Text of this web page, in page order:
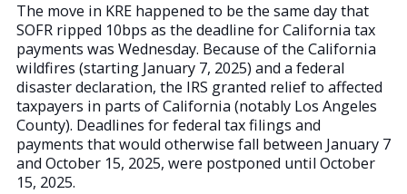
The move in KRE happened to be the same day that
SOFR ripped 10bps as the deadline for California tax
payments was Wednesday. Because of the California
wildfires (starting January 7, 2025) and a federal
disaster declaration, the IRS granted relief to affected
taxpayers in parts of California (notably Los Angeles
County). Deadlines for federal tax filings and
payments that would otherwise fall between January 7
and October 15, 2025, were postponed until October
15, 2025.